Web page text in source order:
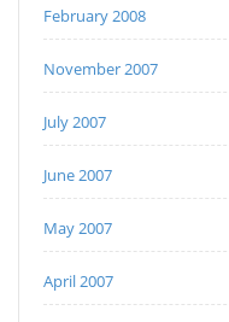
February 2008
November 2007
July 2007
June 2007
May 2007
April 2007